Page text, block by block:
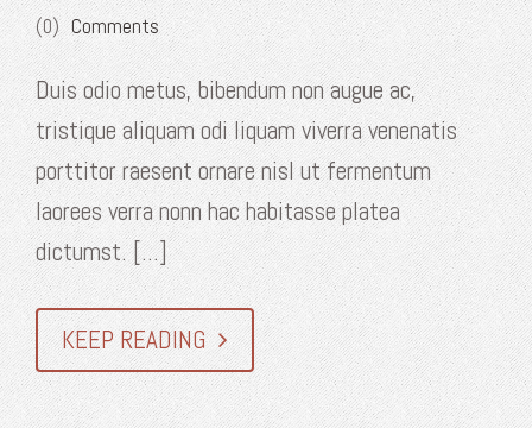
(0) Comments
Duis odio metus, bibendum non augue ac,
tristique aliquam odi liquam viverra venenatis
porttitor raesent ornare nisl ut fermentum
laorees verra nonn hac habitasse platea
dictumst. [...]
KEEP READING